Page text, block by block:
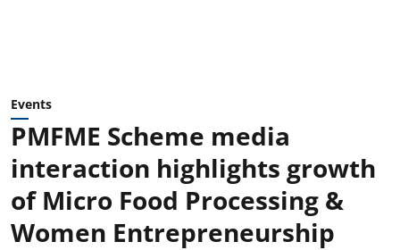
Events
PMFME Scheme media
interaction highlights growth
of Micro Food Processing &
Women Entrepreneurship